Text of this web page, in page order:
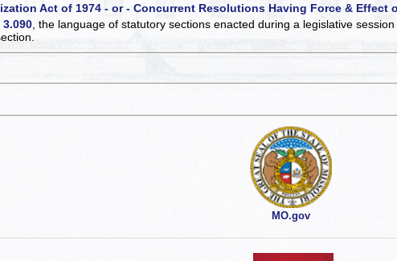
Act of 1974 - or - Concurrent Resolutions Having Force & Effect
3.090 , the language of statutory sections enacted during a legislative
MO.gov